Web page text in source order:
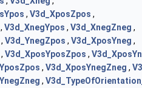
, V3d_XposZpos ,
, V3d_XnegYpos , V3d_XnegZneg ,
, V3d_YnegZpos , V3d_XposYneg ,
, V3d_XposYposZpos ,
, V3d_XposYnegZneg ,
,